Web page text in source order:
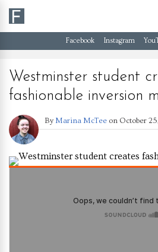
Facebook Instagram
Westminster student
fashionable inversion
By Marina McTee on October